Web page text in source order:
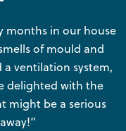
months in our house
of mould and
a ventilation system,
delighted with the
might be a serious